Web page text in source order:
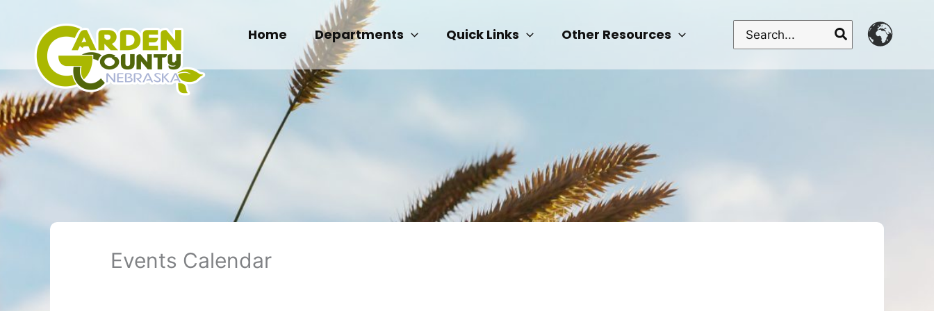
content
Home Departments Quick Links Other Resources
Search
for:
Events Calendar